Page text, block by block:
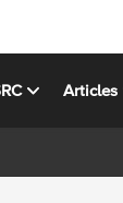
Articles